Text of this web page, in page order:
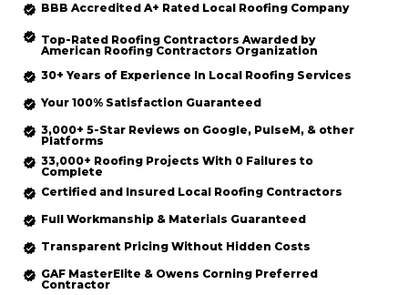
BBB Accredited A+ Rated Local Roofing Company
Top-Rated Roofing Contractors Awarded by
American Roofing Contractors Organization
30+ Years of Experience In Local Roofing Services
Your 100% Satisfaction Guaranteed
3,000+ 5-Star Reviews on Google, PulseM, & other
Platforms
33,000+ Roofing Projects With 0 Failures to
Complete
Certified and Insured Local Roofing Contractors
Full Workmanship & Materials Guaranteed
Transparent Pricing Without Hidden Costs
GAF MasterElite & Owens Corning Preferred
Contractor